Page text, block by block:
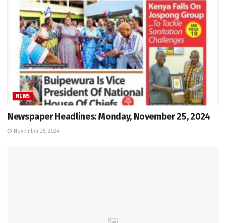
NEWS
Newspaper Headlines: Monday, November 25, 2024
November 25, 2024